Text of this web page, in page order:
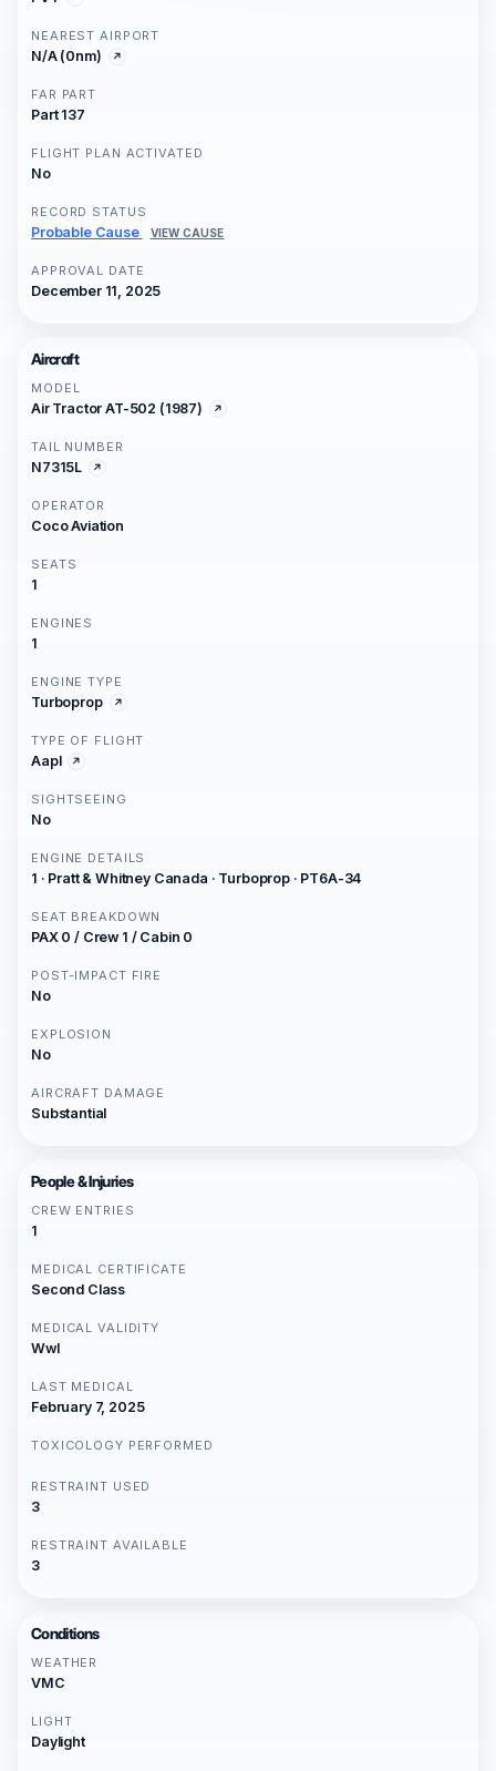
NEAREST AIRPORT
N/A (0nm)
FAR PART
Part 137
FLIGHT PLAN ACTIVATED
No
RECORD STATUS
Probable Cause VIEW CAUSE
APPROVAL DATE
December 11, 2025
Aircraft
MODEL
Air Tractor AT-502 (1987)
TAIL NUMBER
N7315L
OPERATOR
Coco Aviation
SEATS
1
ENGINES
1
ENGINE TYPE
Turboprop
TYPE OF FLIGHT
Aapl
SIGHTSEEING
No
ENGINE DETAILS
1 · Pratt & Whitney Canada · Turboprop · PT6A-34
SEAT BREAKDOWN
PAX 0 / Crew 1 / Cabin 0
POST-IMPACT FIRE
No
EXPLOSION
No
AIRCRAFT DAMAGE
Substantial
People & Injuries
CREW ENTRIES
1
MEDICAL CERTIFICATE
Second Class
MEDICAL VALIDITY
Wwl
LAST MEDICAL
February 7, 2025
TOXICOLOGY PERFORMED
RESTRAINT USED
3
RESTRAINT AVAILABLE
3
Conditions
WEATHER
VMC
LIGHT
Daylight